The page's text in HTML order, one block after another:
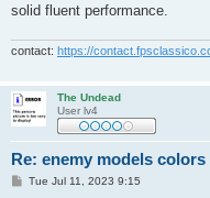
solid fluent performance.
contact: https://
The Undead
User lv4
Re: enemy models colors
PTue Jul 11, 2023 9:15